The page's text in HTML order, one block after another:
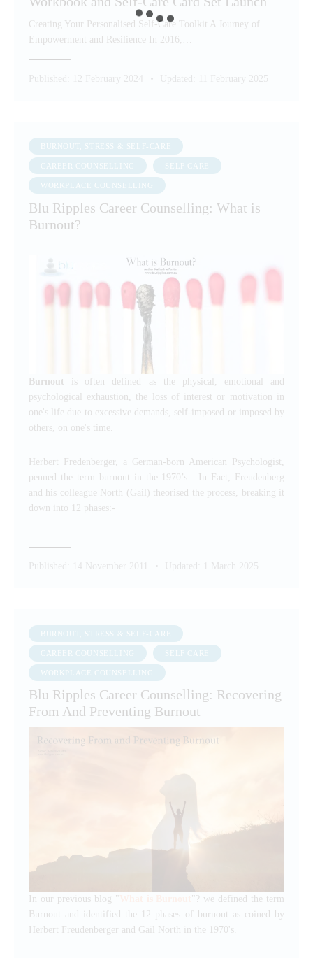
Creating Your Personalised Self-Care Toolkit A Journey of
Empowerment and Resilience In 2016,…
Published: 12 February 2024 Updated: 11 February 2025
BURNOUT, STRESS & SELF-CARE
CAREER COUNSELLING SELF CARE
WORKPLACE COUNSELLING
Blu Ripples Career Counselling: What is
Burnout?
Burnout is often defined as the physical, emotional and
psychological exhaustion, the loss of interest or motivation in
one's life due to excessive demands, self-imposed or imposed by
others, on one's time.
Herbert Fredenberger, a German-born American Psychologist,
penned the term burnout in the 1970’s. In Fact, Freudenberg
and his colleague North (Gail) theorised the process, breaking it
down into 12 phases:-
Published: 14 November 2011 Updated: 1 March 2025
BURNOUT, STRESS & SELF-CARE
CAREER COUNSELLING SELF CARE
WORKPLACE COUNSELLING
Blu Ripples Career Counselling: Recovering
From And Preventing Burnout
In our previous blog "
"? we defined the term
Burnout and identified the 12 phases of burnout as coined by
Herbert Freudenberger and Gail North in the 1970's.